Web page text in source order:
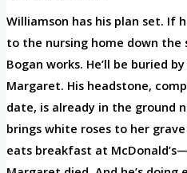
Williamson has his plan set. If
to the nursing home down
Bogan works. He’ll be buried
Margaret. His headstone,
date, is already in the ground
brings white roses to her
eats breakfast at